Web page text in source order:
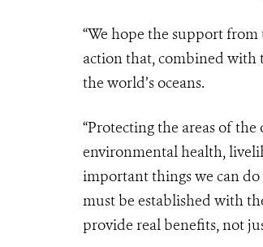
“We hope the support
action that, combined with
the world’s oceans.
“Protecting the areas of
environmental health,
important things we can
must be established with
provide real benefits, not